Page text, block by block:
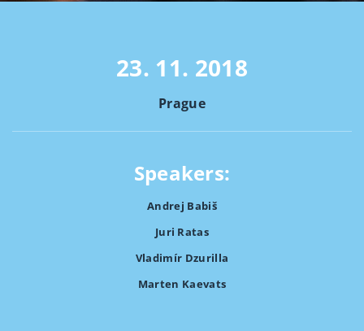
23. 11. 2018
Prague
Speakers:
Andrej Babiš
Juri Ratas
Vladimír Dzurilla
Marten Kaevats